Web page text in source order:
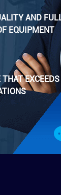
AND
EQUIPMENT
THAT EXCEEDS